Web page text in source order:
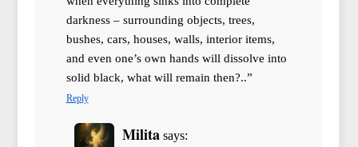
darkness – surrounding objects, trees,
bushes, cars, houses, walls, interior items,
and even one’s own hands will dissolve into
solid black, what will remain then?..”
Reply
Milita says: